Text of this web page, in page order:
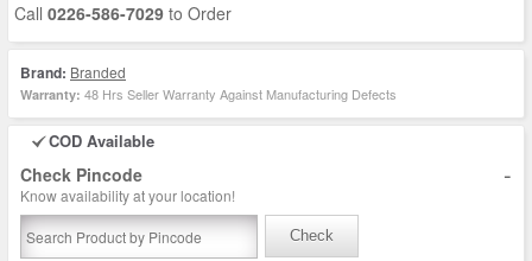
Call 0226-586-7029 to Order
Brand: Branded
Warranty: 48 Hrs Seller Warranty Against Manufacturing Defects
COD Available
Check Pincode -
Know availability at your location!
Check